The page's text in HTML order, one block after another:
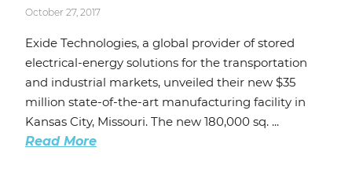
October 27, 2017
Exide Technologies, a global provider of stored
electrical-energy solutions for the transportation
and industrial markets, unveiled their new $35
million state-of-the-art manufacturing facility in
Kansas City, Missouri. The new 180,000 sq. ...
Read More